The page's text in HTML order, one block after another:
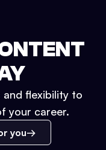
and flexibility to
your career.
you